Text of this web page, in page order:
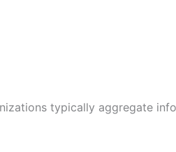
typically aggregate